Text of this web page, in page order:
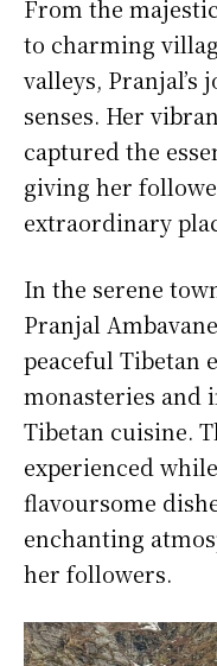
From the
to charming
valleys, Pranjal’s
senses. Her
captured the
giving her
extraordinary
In the serene
Pranjal
peaceful Tibetan
monasteries and
Tibetan cuisine.
experienced
flavoursome
enchanting
her followers.